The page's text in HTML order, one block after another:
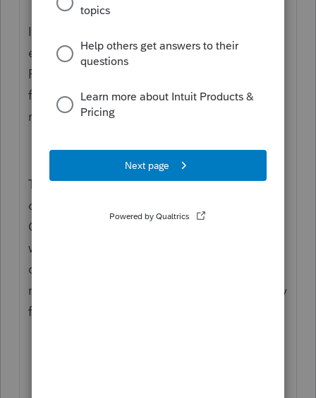
I have been asking for 20 years that they
enable more keywords across all of their
PDF saving, both for Return Copy (review,
file, client, government) from the Ctrl+P(rint
return) dialog, and Organizers especially.
They have perfectly good keywords INSIDE
of the return (used in the Letter) and for the
Organizer, use them in the FileName as
well. [TaxYear], type of file (relview, file,
client, govx̌t), client last name, spouse last
name, entity name, tax module, date (specify
format; I use YYYYMMDD), and so on.